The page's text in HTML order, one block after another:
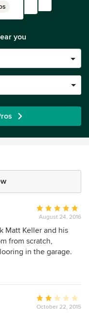
you
Average
rating:
5
out
of
August 24, 2016
Matt Keller and his
from scratch,
in the garage.
tiling. He also
it at his shop then
with pocket
bedroom could
Average
rating:
October 22, 2015